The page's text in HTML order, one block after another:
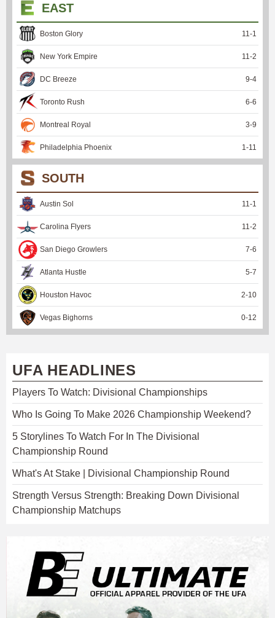
EAST
Boston Glory 11 -1
New York Empire 11 -2
DC Breeze 9-4
Toronto Rush 6-6
Montreal Royal 3-9
Philadelphia Phoenix 1 -11
SOUTH
Austin Sol 11 -1
Carolina Flyers 11 -2
San Diego Growlers 7-6
Atlanta Hustle 5-7
Houston Havoc 2-10
Vegas Bighorns 0-12
UFA HEADLINES
Players To Watch: Divisional Championships
Who Is Going To Make 2026 Championship Weekend?
5 Storylines To Watch For In The Divisional
Championship Round
What's At Stake | Divisional Championship Round
Strength Versus Strength: Breaking Down Divisional
Championship Matchups